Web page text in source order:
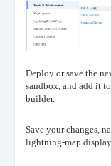
Deploy or save the
sandbox, and add it
builder.
Save your changes,
lightning-map